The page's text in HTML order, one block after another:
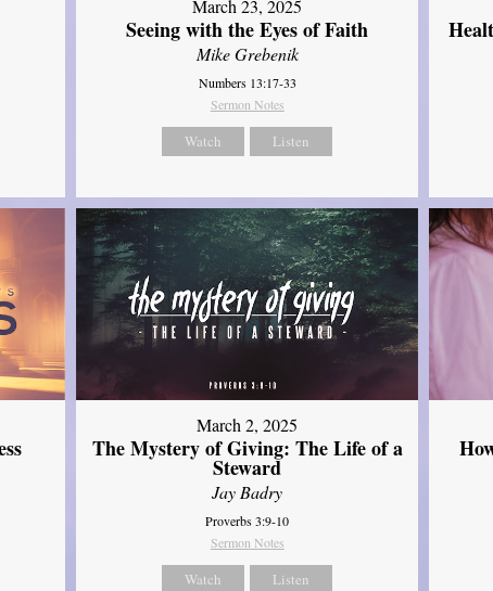
March 23, 2025
Seeing with the Eyes of Faith
Mike Grebenik
Numbers 13:17-33
Sermon Notes
Watch Listen
March 2, 2025
The Mystery of Giving: The Life of a
Steward
Jay Badry
Proverbs 3:9-10
Sermon Notes
Watch Listen